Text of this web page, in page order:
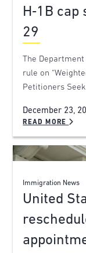
H‑1B
29
The
rule on
Petitioners
December 23,
READ MORE
Immigration News
United